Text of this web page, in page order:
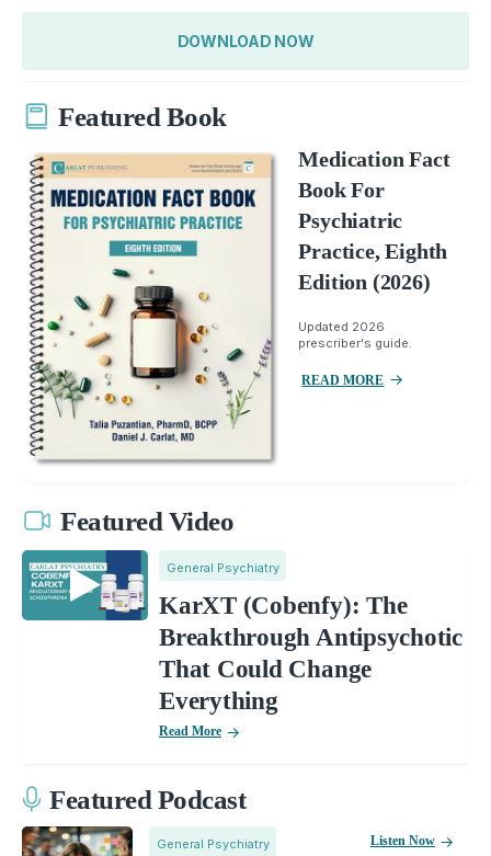
DOWNLOAD NOW
Featured Book
Medication Fact
Book For
Psychiatric
Practice, Eighth
Edition (2026)
Updated 2026
prescriber's guide.
READ MORE
Featured Video
General Psychiatry
KarXT (Cobenfy): The
Breakthrough Antipsychotic
That Could Change
Everything
Read More
Featured Podcast
General Psychiatry Listen Now